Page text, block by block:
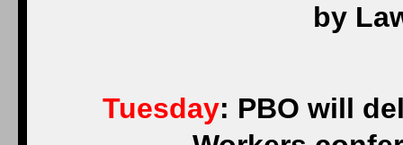
by
Tuesday: PBO will